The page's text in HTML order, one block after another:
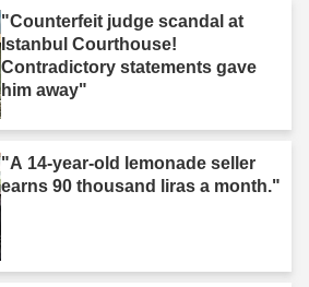
"Counterfeit judge scandal at
Istanbul Courthouse!
Contradictory statements gave
him away"
"A 14-year-old lemonade seller
earns 90 thousand liras a month."